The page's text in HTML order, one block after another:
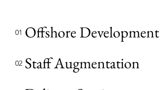
01 Offshore Development
02 Staff Augmentation